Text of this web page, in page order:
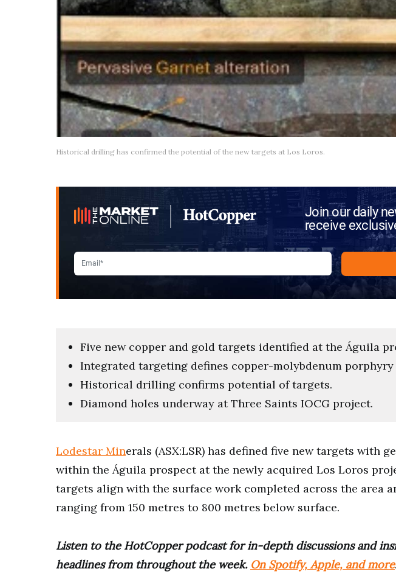
Historical drilling has confirmed the potential of the new targets at Los Loros.
Join our daily
receive
Five new copper and gold targets identified at the Águila
Integrated targeting defines copper-molybdenum porphyry
Historical drilling confirms potential of targets.
Diamond holes underway at Three Saints IOCG project.
Lodestar Minerals (ASX:LSR) has defined five new targets with
within the Águila prospect at the newly acquired Los Loros
targets align with the surface work completed across the area
ranging from 150 metres to 800 metres below surface.
Listen to the HotCopper podcast for in-depth discussions and
headlines from throughout the week. On Spotify, Apple, and more.